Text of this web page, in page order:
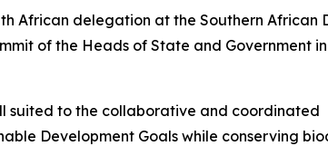
African delegation at the Southern African
of the Heads of State and Government
suited to the collaborative and coordinated
Development Goals while conserving